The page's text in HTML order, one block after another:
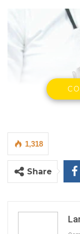
Alieu
1,318
Share